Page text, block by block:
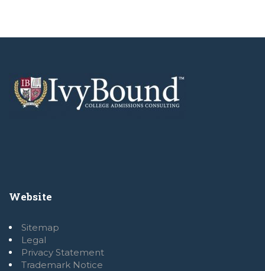
Website
Sitemap
Legal
Privacy Statement
Trademark Notice